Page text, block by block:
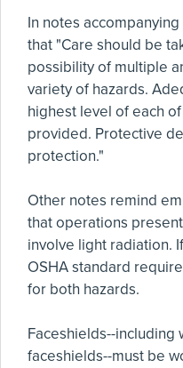
In notes
that "Care should be
possibility of multiple
variety of hazards.
highest level of each
provided. Protective
protection."
Other notes remind
that operations
involve light radiation.
OSHA standard
for both hazards.
Faceshields--
faceshields--must be